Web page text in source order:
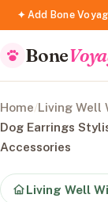
✦ Add Bone
Bone
Home/Living Well
Dog Earrings
Accessories
Living Well